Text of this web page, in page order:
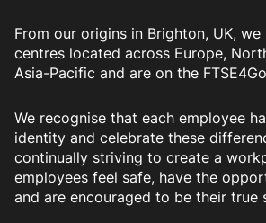
From our origins in Brighton, UK, we
centres located across Europe,
Asia-Pacific and are on the
We recognise that each employee
identity and celebrate these
continually striving to create a
employees feel safe, have the
and are encouraged to be their true